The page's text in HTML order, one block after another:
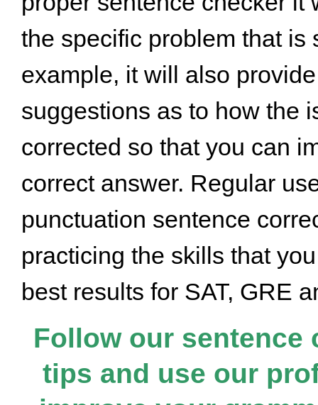
the specific problem that is
example, it will also
suggestions as to how the
corrected so that you can
correct answer. Regular
punctuation sentence
practicing the skills that
best results for SAT, GRE
Follow our sentence
tips and use our